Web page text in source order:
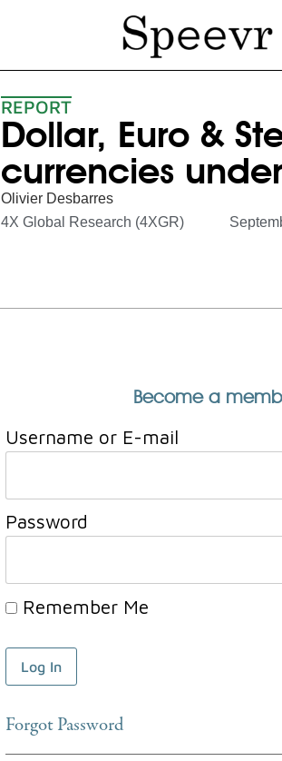
REPORT
Dollar, Euro &
currencies
Olivier Desbarres
4X Global Research (4XGR)
Become a
Username or E-mail
Password
Remember Me
Forgot Password